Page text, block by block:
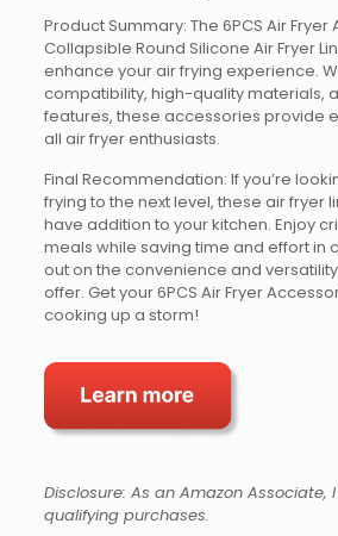
Product Summary: The 6PCS Air Fryer
Collapsible Round Silicone Air Fryer
enhance your air frying experience.
compatibility, high-quality materials,
features, these accessories provide
all air fryer enthusiasts.
Final Recommendation: If you’re
frying to the next level, these air fryer
have addition to your kitchen. Enjoy
meals while saving time and effort in
out on the convenience and
offer. Get your 6PCS Air Fryer
cooking up a storm!
Disclosure: As an Amazon Associate,
qualifying purchases.